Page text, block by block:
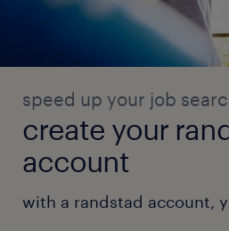
speed up your job
create your
account
with a randstad account,